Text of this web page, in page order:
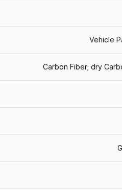
Vehicle
Carbon Fiber; dry